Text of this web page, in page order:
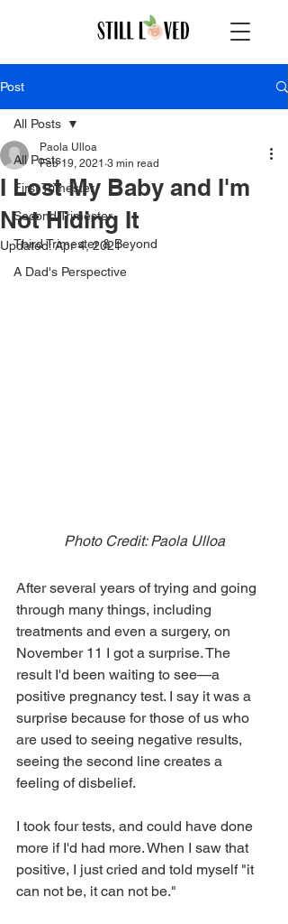
Post
All Posts
First Trimester
Second Trimester
Third Trimester & Beyond
A Dad's Perspective
All Posts
I Lost My Baby and I'm
Not Hiding It
Paola Ulloa
Feb 19, 2021 3 min read
Updated:Apr 4, 2021
Photo Credit: Paola Ulloa
After several years of trying and going
through many things, including
treatments and even a surgery, on
November 11 I got a surprise. The
result I'd been waiting to see—a
positive pregnancy test. I say it was a
surprise because for those of us who
are used to seeing negative results,
seeing the second line creates a
feeling of disbelief.
I took four tests, and could have done
more if I'd had more. When I saw that
positive, I just cried and told myself "it
can not be, it can not be."